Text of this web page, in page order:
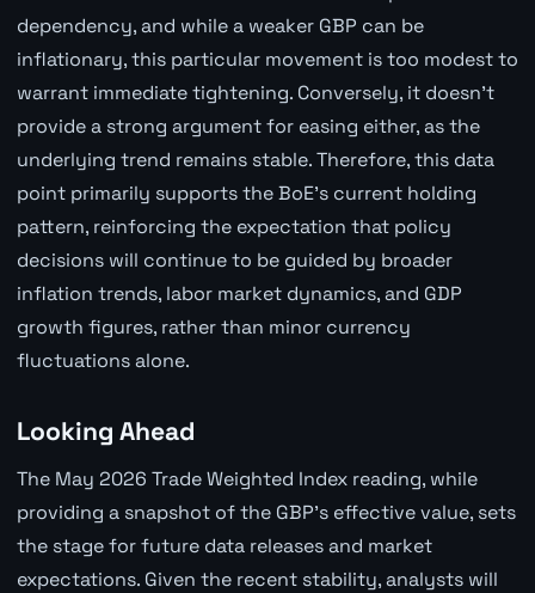
dependency, and while a weaker GBP can be
inflationary, this particular movement is too modest to
warrant immediate tightening. Conversely, it doesn't
provide a strong argument for easing either, as the
underlying trend remains stable. Therefore, this data
point primarily supports the BoE's current holding
pattern, reinforcing the expectation that policy
decisions will continue to be guided by broader
inflation trends, labor market dynamics, and GDP
growth figures, rather than minor currency
fluctuations alone.
Looking Ahead
The May 2026 Trade Weighted Index reading, while
providing a snapshot of the GBP's effective value, sets
the stage for future data releases and market
expectations. Given the recent stability, analysts will